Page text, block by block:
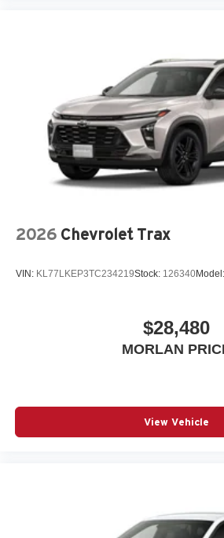
2026 Chevrolet Trax
VIN: KL77LKEP3TC234219Stock: 126340Model:
$28,480
MORLAN
View Vehicle